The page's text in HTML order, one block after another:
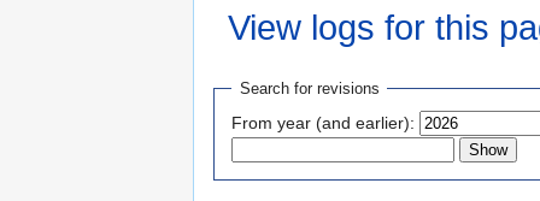
View logs for this
Search for revisions
From year (and earlier):